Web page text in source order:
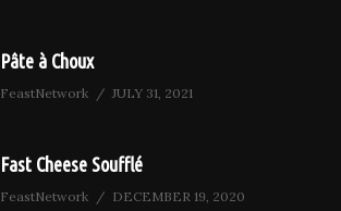
Pâte à Choux
FeastNetwork JULY 31, 2021
Fast Cheese Soufflé
FeastNetwork DECEMBER 19, 2020